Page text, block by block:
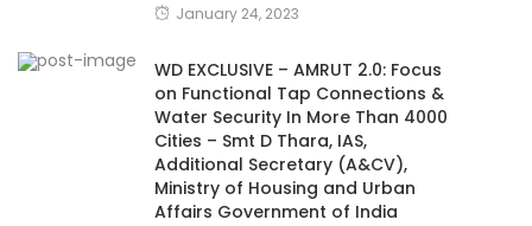
January 24, 2023
WD EXCLUSIVE – AMRUT 2.0: Focus
on Functional Tap Connections &
Water Security In More Than 4000
Cities – Smt D Thara, IAS,
Additional Secretary (A&CV),
Ministry of Housing and Urban
Affairs Government of India